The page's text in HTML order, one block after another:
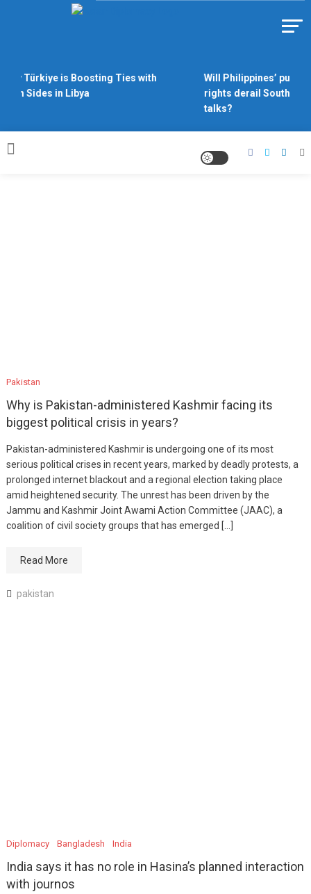
Türkiye is Boosting Ties with
Sides in Libya
Will Philippines’ push
rights derail South
talks?
Pakistan
Why is Pakistan-administered Kashmir facing its
biggest political crisis in years?
Pakistan-administered Kashmir is undergoing one of its most
serious political crises in recent years, marked by deadly protests, a
prolonged internet blackout and a regional election taking place
amid heightened security. The unrest has been driven by the
Jammu and Kashmir Joint Awami Action Committee (JAAC), a
coalition of civil society groups that has emerged […]
Read More
pakistan
Diplomacy Bangladesh India
India says it has no role in Hasina’s planned interaction
with journos